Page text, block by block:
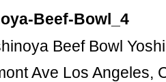
Beef-Bowl_4
Beef Bowl
Ave Los Angeles,